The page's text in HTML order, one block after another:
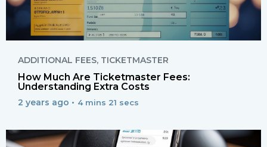
ADDITIONAL FEES, TICKETMASTER
How Much Are Ticketmaster Fees:
Understanding Extra Costs
2 years ago • 4 mins 21 secs